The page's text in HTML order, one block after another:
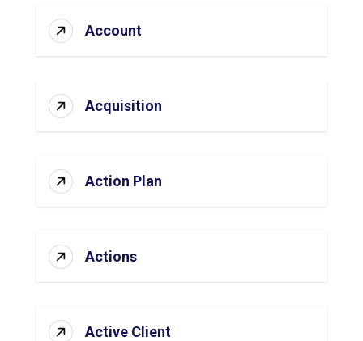
Account
Acquisition
Action Plan
Actions
Active Client